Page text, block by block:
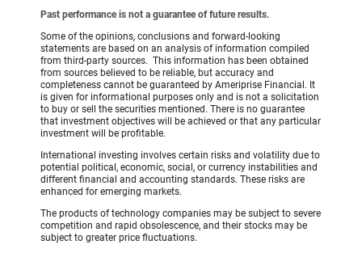
Past performance is not a guarantee of future results.
Some of the opinions, conclusions and forward-looking
statements are based on an analysis of information compiled
from third-party sources. This information has been obtained
from sources believed to be reliable, but accuracy and
completeness cannot be guaranteed by Ameriprise Financial. It
is given for informational purposes only and is not a solicitation
to buy or sell the securities mentioned. There is no guarantee
that investment objectives will be achieved or that any particular
investment will be profitable.
International investing involves certain risks and volatility due to
potential political, economic, social, or currency instabilities and
different financial and accounting standards. These risks are
enhanced for emerging markets.
The products of technology companies may be subject to severe
competition and rapid obsolescence, and their stocks may be
subject to greater price fluctuations.